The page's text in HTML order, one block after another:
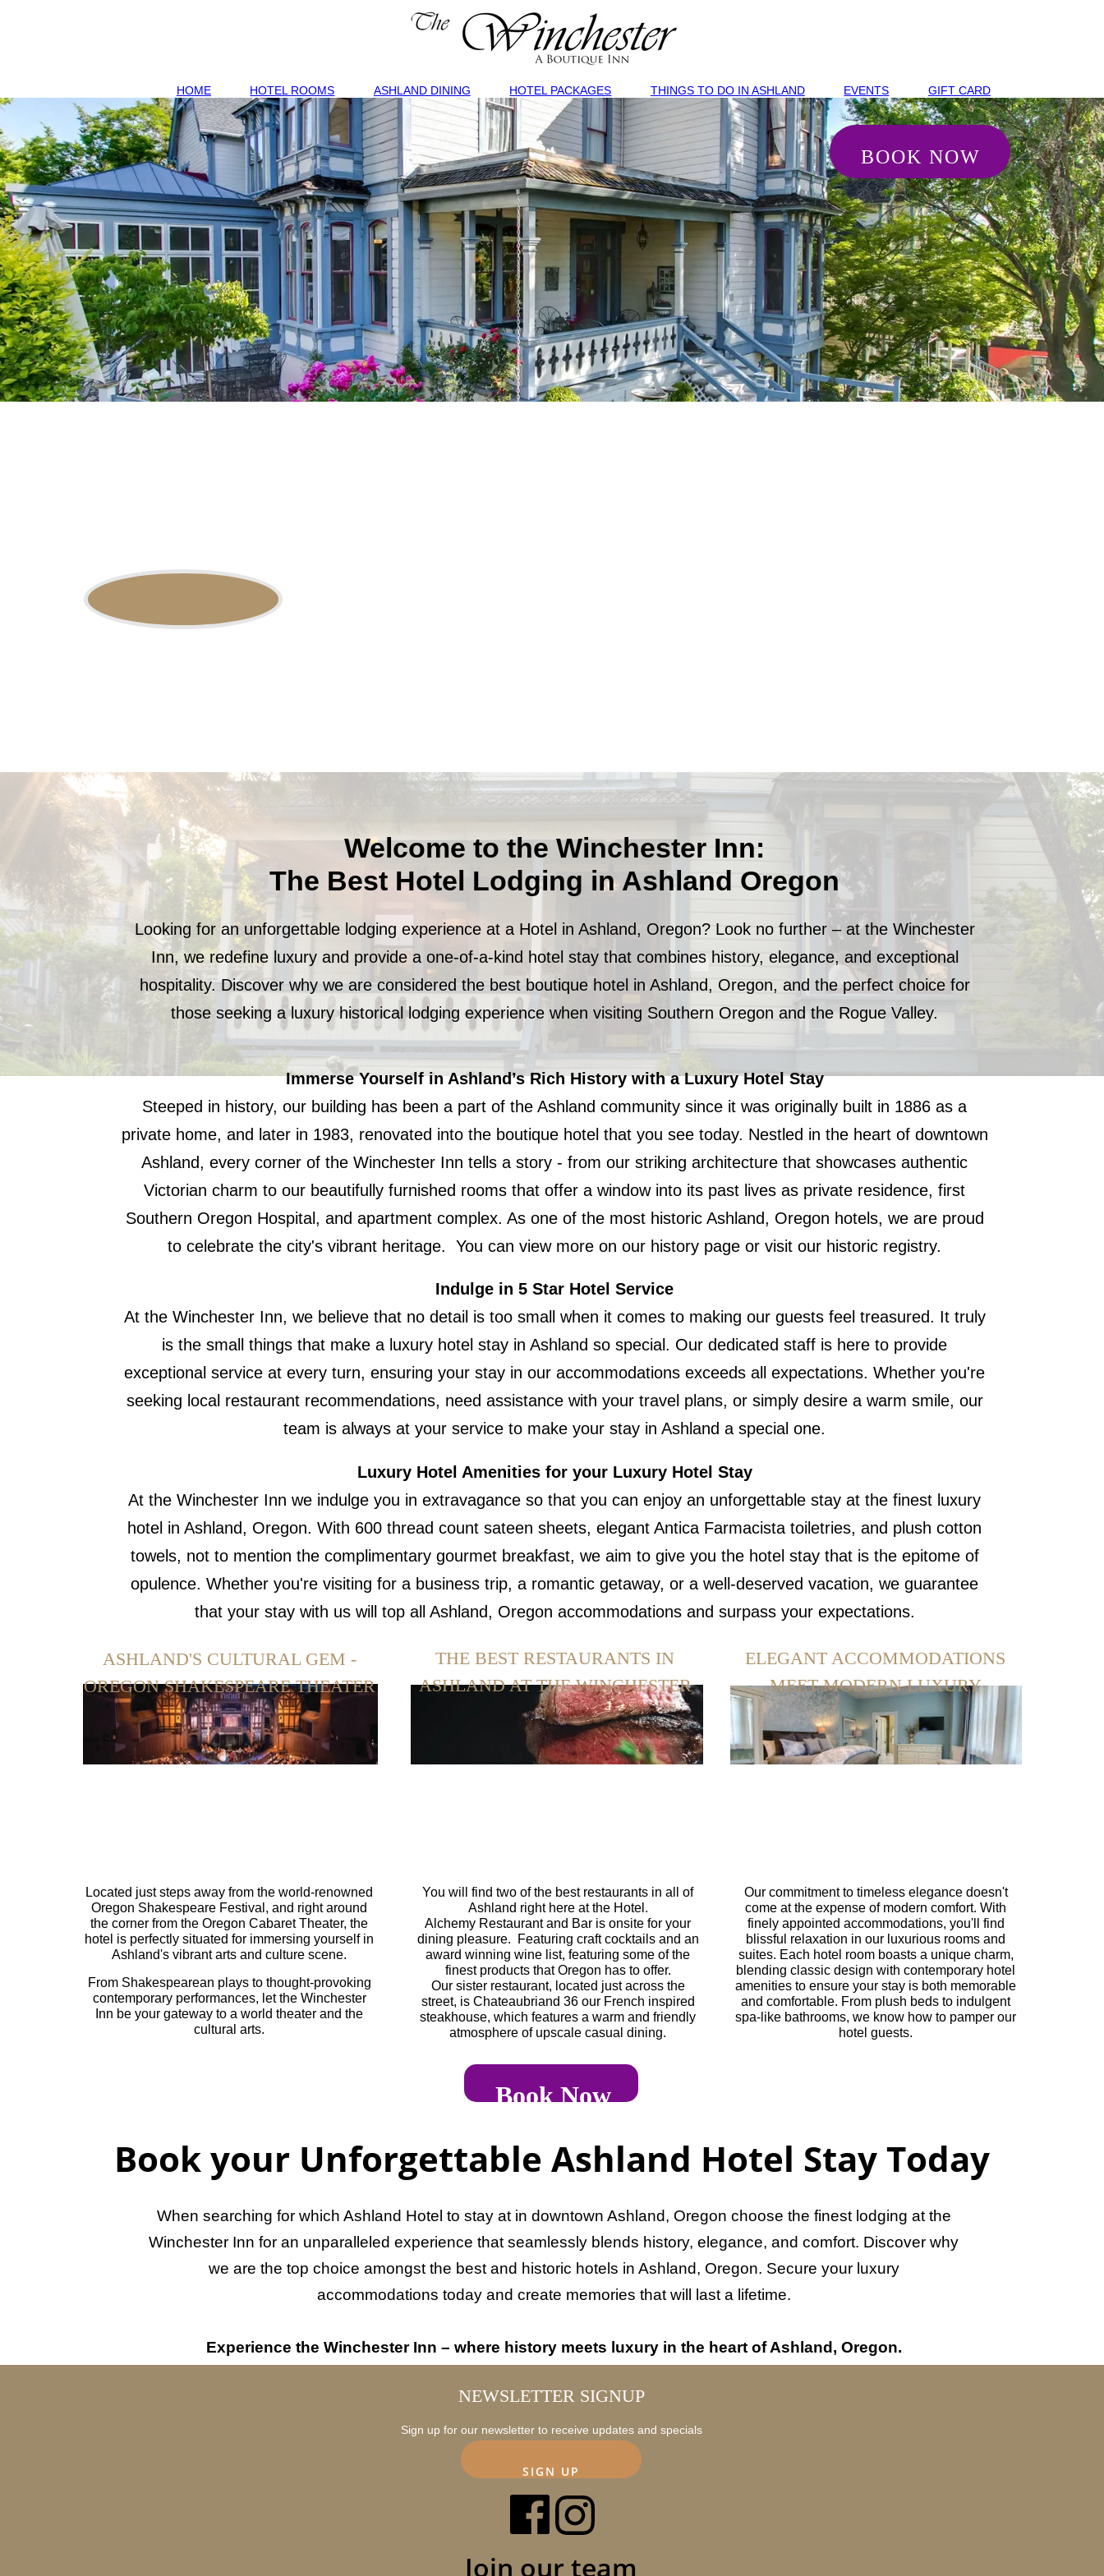
HOME HOTEL ROOMS ASHLAND DINING HOTEL PACKAGES THINGS TO DO IN ASHLAND EVENTS GIFT CARD
NEWSLETTER SIGNUP
Sign up for our newsletter to receive updates and specials
SIGN UP
Join our team
Welcome to the Winchester Inn:
The Best Hotel Lodging in Ashland Oregon
Looking for an unforgettable lodging experience at a Hotel in Ashland, Oregon? Look no further – at the Winchester
Inn, we redefine luxury and provide a one-of-a-kind hotel stay that combines history, elegance, and exceptional
hospitality. Discover why we are considered the best boutique hotel in Ashland, Oregon, and the perfect choice for
those seeking a luxury historical lodging experience when visiting Southern Oregon and the Rogue Valley.
Immerse Yourself in Ashland’s Rich History with a Luxury Hotel Stay
Steeped in history, our building has been a part of the Ashland community since it was originally built in 1886 as a
private home, and later in 1983, renovated into the boutique hotel that you see today. Nestled in the heart of downtown
Ashland, every corner of the Winchester Inn tells a story - from our striking architecture that showcases authentic
Victorian charm to our beautifully furnished rooms that offer a window into its past lives as private residence, first
Southern Oregon Hospital, and apartment complex. As one of the most historic Ashland, Oregon hotels, we are proud
to celebrate the city's vibrant heritage. You can view more on our history page or visit our historic registry.
Indulge in 5 Star Hotel Service
At the Winchester Inn, we believe that no detail is too small when it comes to making our guests feel treasured. It truly
is the small things that make a luxury hotel stay in Ashland so special. Our dedicated staff is here to provide
exceptional service at every turn, ensuring your stay in our accommodations exceeds all expectations. Whether you're
seeking local restaurant recommendations, need assistance with your travel plans, or simply desire a warm smile, our
team is always at your service to make your stay in Ashland a special one.
Luxury Hotel Amenities for your Luxury Hotel Stay
At the Winchester Inn we indulge you in extravagance so that you can enjoy an unforgettable stay at the finest luxury
hotel in Ashland, Oregon. With 600 thread count sateen sheets, elegant Antica Farmacista toiletries, and plush cotton
towels, not to mention the complimentary gourmet breakfast, we aim to give you the hotel stay that is the epitome of
opulence. Whether you're visiting for a business trip, a romantic getaway, or a well-deserved vacation, we guarantee
that your stay with us will top all Ashland, Oregon accommodations and surpass your expectations.
Book your Unforgettable Ashland Hotel Stay Today
When searching for which Ashland Hotel to stay at in downtown Ashland, Oregon choose the finest lodging at the
Winchester Inn for an unparalleled experience that seamlessly blends history, elegance, and comfort. Discover why
we are the top choice amongst the best and historic hotels in Ashland, Oregon. Secure your luxury
accommodations today and create memories that will last a lifetime.
Experience the Winchester Inn – where history meets luxury in the heart of Ashland, Oregon.
Located just steps away from the world-renowned
Oregon Shakespeare Festival, and right around
the corner from the Oregon Cabaret Theater, the
hotel is perfectly situated for immersing yourself in
Ashland's vibrant arts and culture scene.
From Shakespearean plays to thought-provoking
contemporary performances, let the Winchester
Inn be your gateway to a world theater and the
cultural arts.
THE BEST RESTAURANTS IN
ASHLAND AT THE WINCHESTER
ELEGANT ACCOMMODATIONS
MEET MODERN LUXURY
You will find two of the best restaurants in all of
Ashland right here at the Hotel.
Alchemy Restaurant and Bar is onsite for your
dining pleasure. Featuring craft cocktails and an
award winning wine list, featuring some of the
finest products that Oregon has to offer.
Our sister restaurant, located just across the
street, is Chateaubriand 36 our French inspired
steakhouse, which features a warm and friendly
atmosphere of upscale casual dining.
Our commitment to timeless elegance doesn't
come at the expense of modern comfort. With
finely appointed accommodations, you'll find
blissful relaxation in our luxurious rooms and
suites. Each hotel room boasts a unique charm,
blending classic design with contemporary hotel
amenities to ensure your stay is both memorable
and comfortable. From plush beds to indulgent
spa-like bathrooms, we know how to pamper our
hotel guests.
ASHLAND'S CULTURAL GEM -
OREGON SHAKESPEARE THEATER
Book Now
BOOK NOW